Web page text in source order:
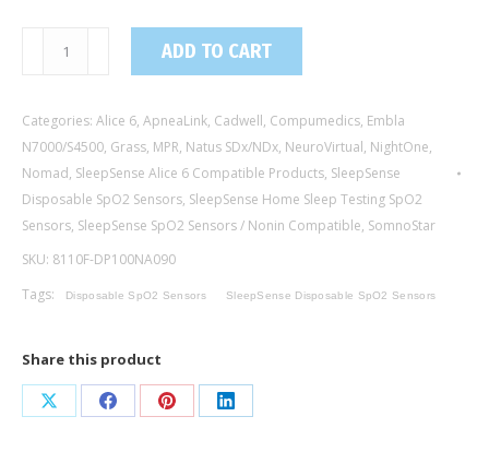
Adult/Neonatal
Disposable
SpO2
Sensor
Micro
Foam,
Compatible,
90cm
quantity
ADD TO CART
Categories: Alice 6, ApneaLink, Cadwell, Compumedics, Embla
N7000/S4500, Grass, MPR, Natus SDx/NDx, NeuroVirtual, NightOne,
Nomad, SleepSense Alice 6 Compatible Products, SleepSense
Disposable SpO2 Sensors, SleepSense Home Sleep Testing SpO2
Sensors, SleepSense SpO2 Sensors / Nonin Compatible, SomnoStar
SKU: 8110F-DP100NA090
Tags:
Disposable SpO2 Sensors SleepSense Disposable SpO2 Sensors
Share this product
Share Share Share Share